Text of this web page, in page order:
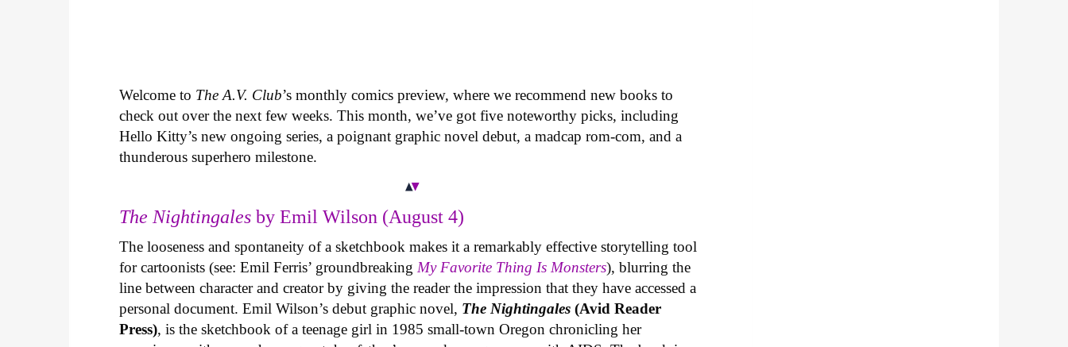
Welcome to The A.V. Club’s monthly comics preview, where we recommend new books to
check out over the next few weeks. This month, we’ve got five noteworthy picks, including
Hello Kitty’s new ongoing series, a poignant graphic novel debut, a madcap rom-com, and a
thunderous superhero milestone.
The Nightingales by Emil Wilson (August 4)
The looseness and spontaneity of a sketchbook makes it a remarkably effective storytelling tool
for cartoonists (see: Emil Ferris’ groundbreaking My Favorite Thing Is Monsters), blurring the
line between character and creator by giving the reader the impression that they have accessed a
personal document. Emil Wilson’s debut graphic novel, The Nightingales (Avid Reader
Press), is the sketchbook of a teenage girl in 1985 small-town Oregon chronicling her